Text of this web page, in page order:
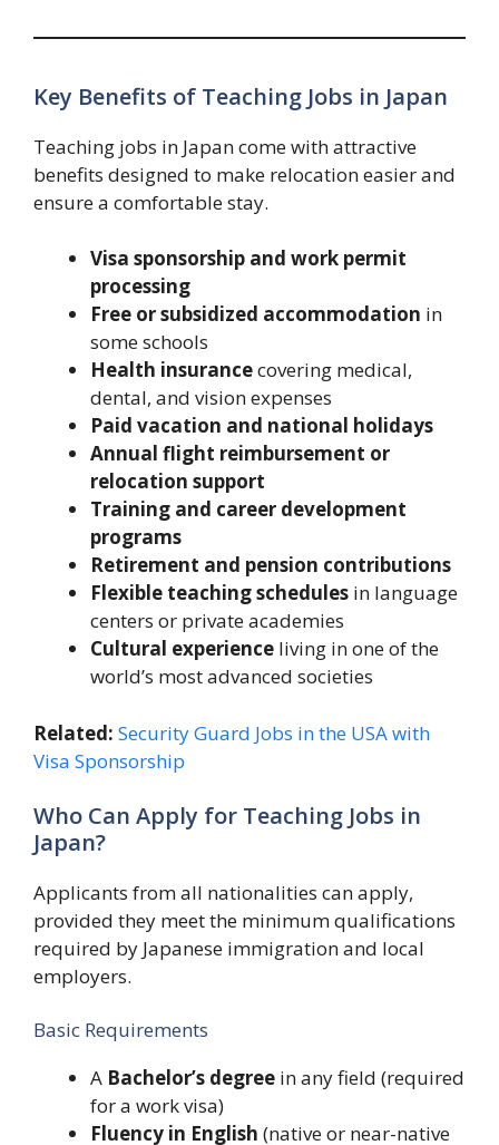
Key Benefits of Teaching Jobs in Japan
Teaching jobs in Japan come with attractive
benefits designed to make relocation easier and
ensure a comfortable stay.
Visa sponsorship and work permit
processing
Free or subsidized accommodation in
some schools
Health insurancecovering medical,
dental, and vision expenses
Paid vacation and national holidays
Annual flight reimbursement or
relocation support
Training and career development
programs
Retirement and pension contributions
Flexible teaching schedules in language
centers or private academies
Cultural experience living in one of the
world’s most advanced societies
Related: Security Guard Jobs in the USA with
Visa Sponsorship
Who Can Apply for Teaching Jobs in
Japan?
Applicants from all nationalities can apply,
provided they meet the minimum qualifications
required by Japanese immigration and local
employers.
Basic Requirements
A Bachelor’s degree in any field (required
for a work visa)
Fluency in English (native or near-native